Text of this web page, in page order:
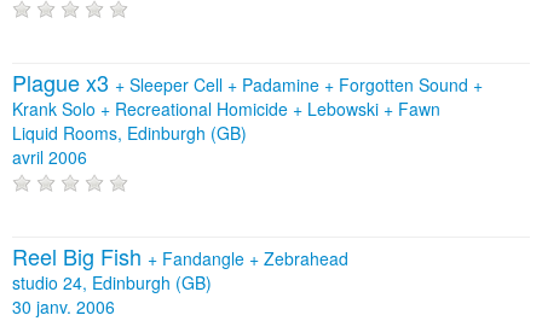
Plague x3 + Sleeper Cell + Padamine + Forgotten Sound +
Krank Solo + Recreational Homicide + Lebowski + Fawn
Liquid Rooms, Edinburgh (GB)
avril 2006
Reel Big Fish + Fandangle + Zebrahead
studio 24, Edinburgh (GB)
30 janv. 2006